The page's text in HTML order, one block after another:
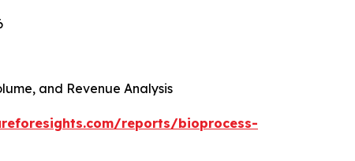
and Revenue Analysis
reports/bioprocess-